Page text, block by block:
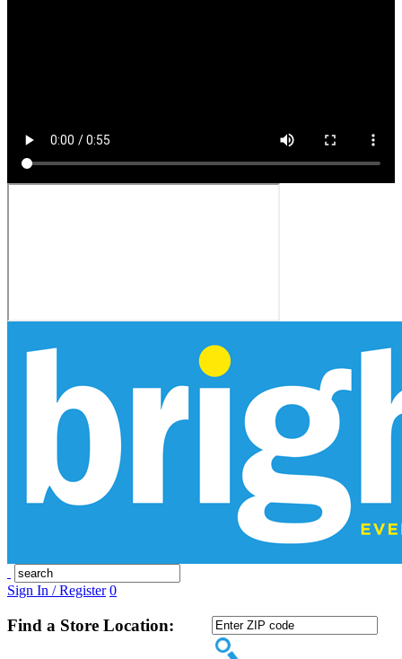
Sign In / Register 0
Find a Store Location: